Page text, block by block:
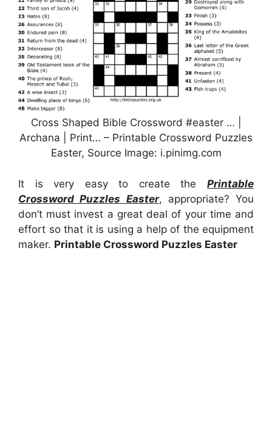
Cross Shaped Bible Crossword #easter … |
Archana | Print… – Printable Crossword Puzzles
Easter, Source Image: i.pinimg.com
It is very easy to create the Printable
Crossword Puzzles Easter, appropriate? You
don’t must invest a great deal of your time and
effort so that it is using a help of the equipment
maker. Printable Crossword Puzzles Easter